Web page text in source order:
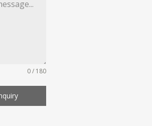
0 / 180